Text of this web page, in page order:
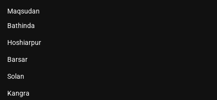
Maqsudan
Bathinda
Hoshiarpur
Barsar
Solan
Kangra